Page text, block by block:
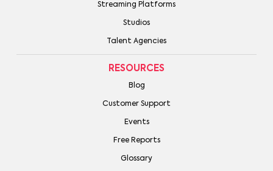
Streaming Platforms
Studios
Talent Agencies
RESOURCES
Blog
Customer Support
Events
Free Reports
Glossary